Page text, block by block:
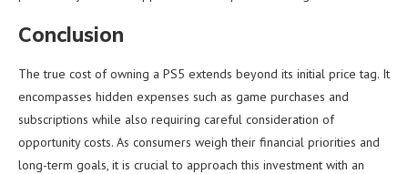
Conclusion
The true cost of owning a PS5 extends beyond its initial price tag. It
encompasses hidden expenses such as game purchases and
subscriptions while also requiring careful consideration of
opportunity costs. As consumers weigh their financial priorities and
long-term goals, it is crucial to approach this investment with an